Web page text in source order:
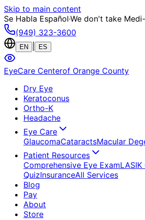
Skip to main content
Se Habla Español·We don't take
(949) 323-3600
EN ES
EyeCare Centerof Orange County
Dry Eye
Keratoconus
Ortho-K
Headache
Eye Care
GlaucomaCataractsMacular
Patient Resources
Comprehensive Eye Exam
QuizInsuranceAll Services
Blog
Pay
About
Store